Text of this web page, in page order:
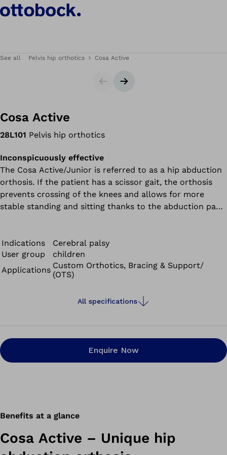
See all Pelvis hip orthotics Cosa Active
SliderNext slide
Cosa Active
28L101 Pelvis hip orthotics
Inconspicuously effective
The Cosa Active/Junior is referred to as a hip abduction
orthosis. If the patient has a scissor gait, the orthosis
prevents crossing of the knees and allows for more
stable standing and sitting thanks to the abduction pads.
Indications
Cerebral palsy
User group
children
Applications Custom Orthotics, Bracing & Support/
(OTS)
All specifications
Enquire Now
Benefits at a glance
Cosa Active – Unique hip